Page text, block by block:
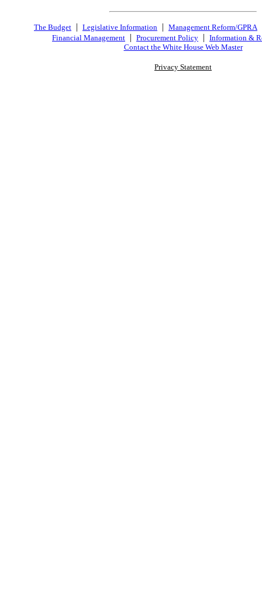
The Budget | Legislative Information | Management Reform/GPRA
Financial Management | Procurement Policy | Information &
Contact the White House Web Master
Privacy Statement